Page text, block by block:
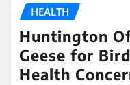
HEALTH
Huntington
Geese for
Health